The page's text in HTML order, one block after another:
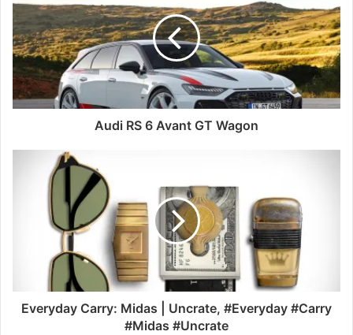
Audi RS 6 Avant GT Wagon
Everyday Carry: Midas | Uncrate, #Everyday #Carry
#Midas #Uncrate